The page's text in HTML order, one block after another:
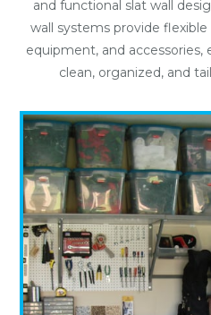
and functional slat wall
wall systems provide
equipment, and accessories,
clean, organized, and